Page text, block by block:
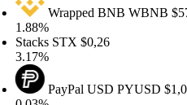
Wrapped BNBWBNB$575,82
STX $0,26
PayPal USDPYUSD$1,00